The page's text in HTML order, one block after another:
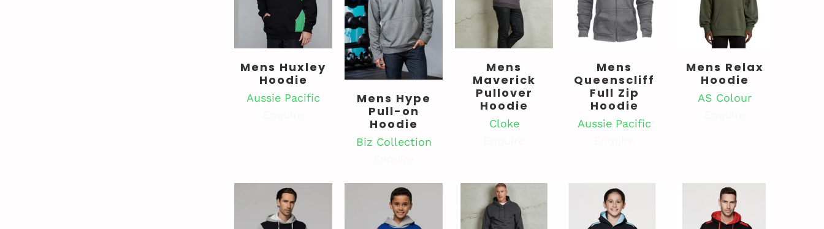
Mens Huxley
Hoodie
Aussie Pacific
Mens Hype
Pull-on
Hoodie
Biz Collection
Mens
Maverick
Pullover
Hoodie
Cloke
Mens
Queenscliff
Full Zip
Hoodie
Aussie Pacific
Mens Relax
Hoodie
AS Colour